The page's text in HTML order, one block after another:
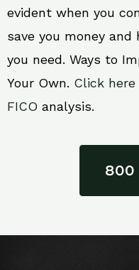
evident when you
save you money
you need. Ways to
Your Own. Click here
FICO analysis.
800